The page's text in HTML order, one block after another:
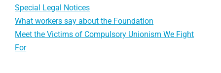
Special Legal Notices
What workers say about the Foundation
Meet the Victims of Compulsory Unionism We Fight
For